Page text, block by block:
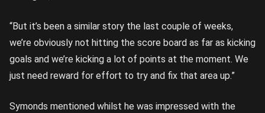
“But it’s been a similar story the last couple of weeks,
we’re obviously not hitting the score board as far as kicking
goals and we’re kicking a lot of points at the moment. We
just need reward for effort to try and fix that area up.”
Symonds mentioned whilst he was impressed with the